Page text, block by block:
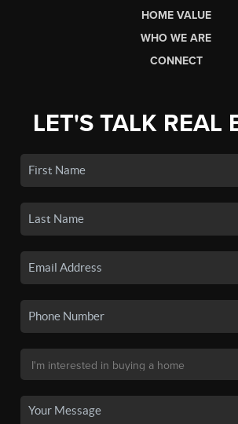
HOME VALUE
WHO WE ARE
CONNECT
LET'S TALK REAL